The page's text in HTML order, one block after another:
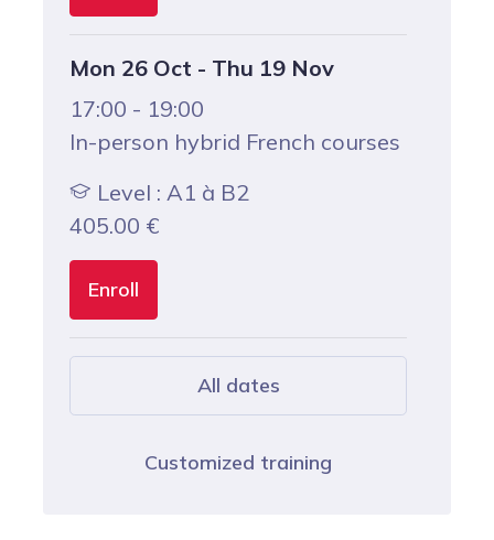
Mon 26 Oct - Thu 19 Nov
17:00 - 19:00
In-person hybrid French courses
Level : A1 à B2
405.00 €
Enroll
All dates
Customized training